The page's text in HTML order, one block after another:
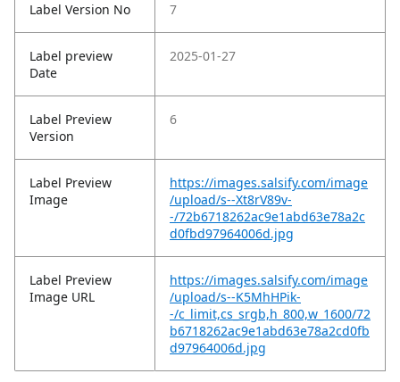
Label Version No 7
Label preview
Date
2025-01-27
Label Preview
Version
6
Label Preview
Image
https://images.salsify.com/image
/upload/s--Xt8rV89v-
-/72b6718262ac9e1abd63e78a2c
d0fbd97964006d.jpg
Label Preview
Image URL
https://images.salsify.com/image
/upload/s--K5MhHPik-
-/c_limit,cs_srgb,h_800,w_1600/72
b6718262ac9e1abd63e78a2cd0fb
d97964006d.jpg